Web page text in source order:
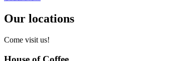
Our locations
Come visit us!